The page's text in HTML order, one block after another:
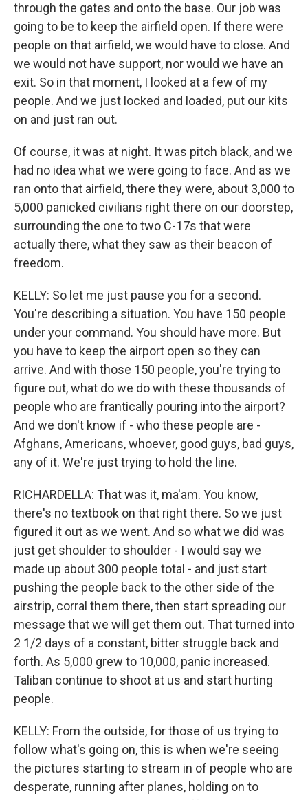
through the gates and onto the base. Our job was
going to be to keep the airfield open. If there were
people on that airfield, we would have to close. And
we would not have support, nor would we have an
exit. So in that moment, I looked at a few of my
people. And we just locked and loaded, put our kits
on and just ran out.
Of course, it was at night. It was pitch black, and we
had no idea what we were going to face. And as we
ran onto that airfield, there they were, about 3,000 to
5,000 panicked civilians right there on our doorstep,
surrounding the one to two C-17s that were
actually there, what they saw as their beacon of
freedom.
KELLY: So let me just pause you for a second.
You're describing a situation. You have 150 people
under your command. You should have more. But
you have to keep the airport open so they can
arrive. And with those 150 people, you're trying to
figure out, what do we do with these thousands of
people who are frantically pouring into the airport?
And we don't know if - who these people are -
Afghans, Americans, whoever, good guys, bad guys,
any of it. We're just trying to hold the line.
RICHARDELLA: That was it, ma'am. You know,
there's no textbook on that right there. So we just
figured it out as we went. And so what we did was
just get shoulder to shoulder - I would say we
made up about 300 people total - and just start
pushing the people back to the other side of the
airstrip, corral them there, then start spreading our
message that we will get them out. That turned into
2 1/2 days of a constant, bitter struggle back and
forth. As 5,000 grew to 10,000, panic increased.
Taliban continue to shoot at us and start hurting
people.
KELLY: From the outside, for those of us trying to
follow what's going on, this is when we're seeing
the pictures starting to stream in of people who are
desperate, running after planes, holding on to